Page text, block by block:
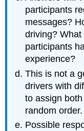
participants
messages?
driving?
participants
experience?
This is not a
drivers with
to assign
random order.
Possible